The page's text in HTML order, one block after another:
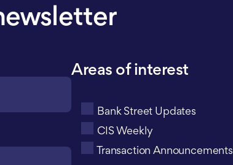
Areas of interest
Bank Street Updates
CIS Weekly
Transaction Announcements